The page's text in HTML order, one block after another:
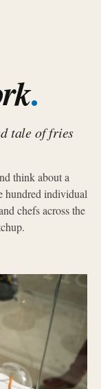
.
tale of fries
think about a
hundred individual
chefs across the